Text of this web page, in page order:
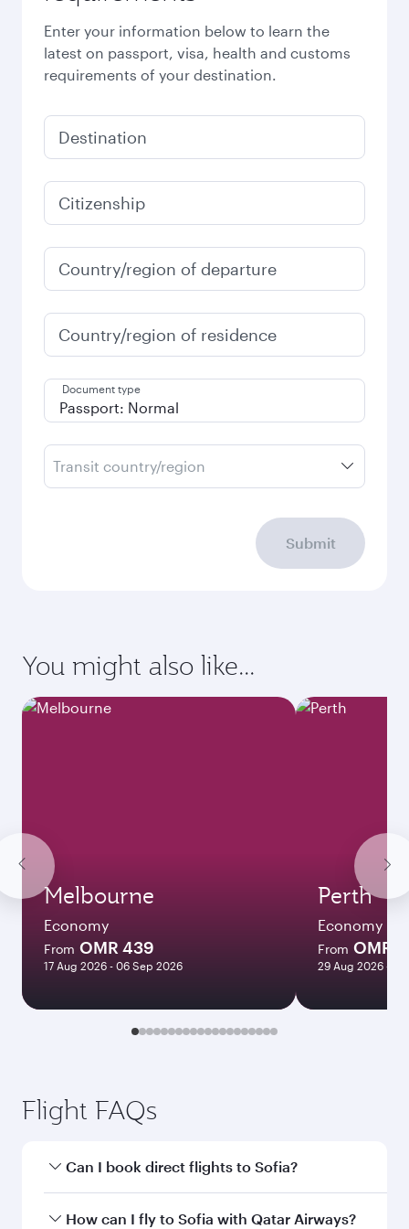
Enter your information below to learn the
latest on passport, visa, health and customs
requirements of your destination.
Destination
Citizenship
Country/region of departure
Country/region of residence
Document type
Transit country/region
Submit
You might also like...
Melbourne
Economy
From OMR 439
17 Aug 2026 - 06 Sep 2026
Perth
Economy
From OMR
29 Aug 2026 -
Flight FAQs
Can I book direct flights to Sofia?
Yes, Qatar Airways operates direct flights to
How can I fly to Sofia with Qatar Airways?